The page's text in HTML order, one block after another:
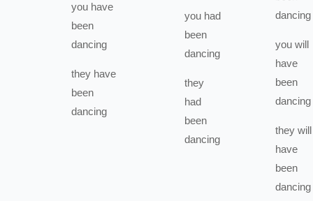
you have
been
dancing
they have
been
dancing
you had
been
dancing
they
had
been
dancing
dancing
you will
have
been
dancing
they will
have
been
dancing